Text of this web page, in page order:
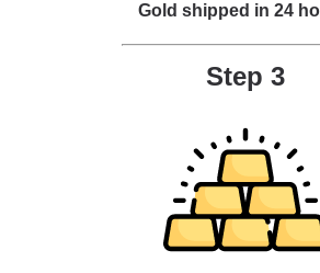
Gold shipped in 24
Step 3